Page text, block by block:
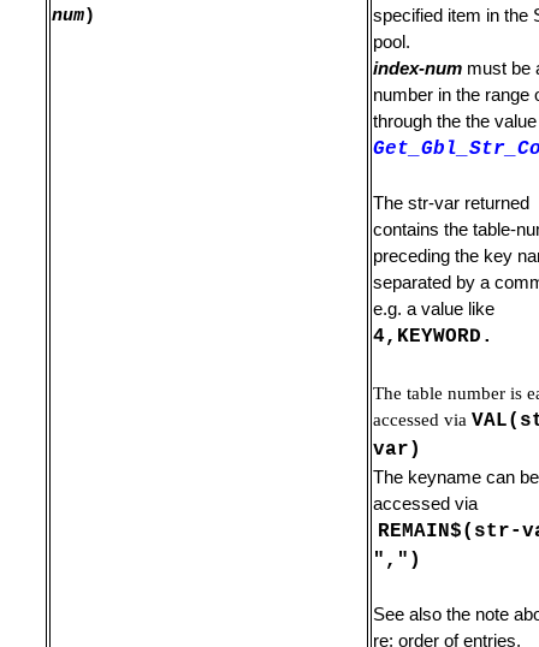
num)
specified item in the
pool.
index-num must be
number in the range
through the the
The str-var returned
contains the table-
preceding the key
separated by a
e.g. a value like
4,KEYWORD.
The table number is
accessed via
var)
The keyname can be
accessed via
REMAIN$(str-
",")
See also the note
re: order of entries.